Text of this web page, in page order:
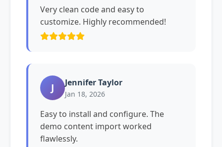
Very clean code and easy to
customize. Highly recommended!
J Jennifer Taylor
Jan 18, 2026
Easy to install and configure. The
demo content import worked
flawlessly.